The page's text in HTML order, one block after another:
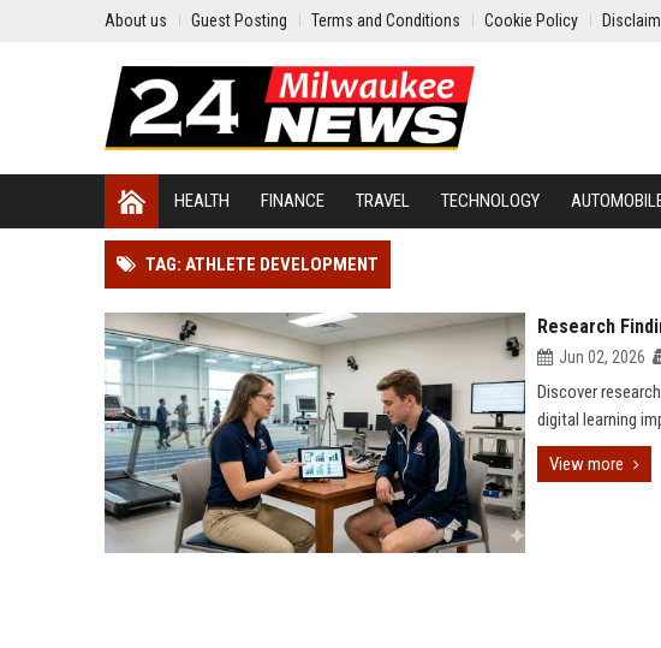
About us Guest Posting Terms and Conditions Cookie Policy
HEALTH FINANCE TRAVEL TECHNOLOGY
TAG: ATHLETE DEVELOPMENT
Research
Jun 02, 2026
Discover
digital learning
View more